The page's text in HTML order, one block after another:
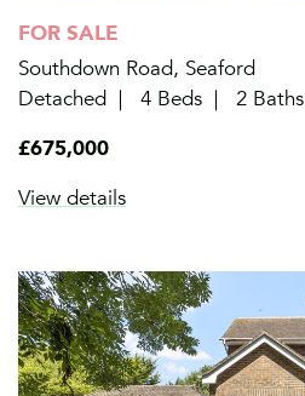
FOR SALE
Southdown Road, Seaford
Detached
4 Beds
2 Baths
£675,000
View details